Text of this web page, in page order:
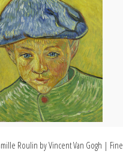
Roulin by Vincent Van Gogh | Fine